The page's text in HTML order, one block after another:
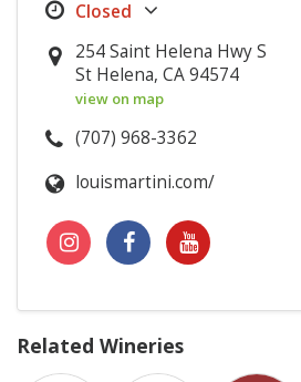
254 Saint Helena Hwy S
St Helena, CA 94574
view on map
(707) 968-3362
louismartini.com/
Related Wineries